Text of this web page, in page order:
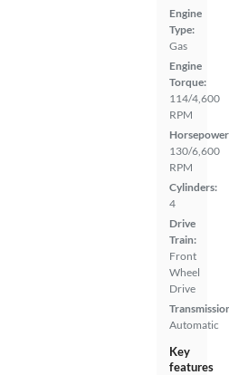
Engine
Type:
Gas
Engine
Torque:
114/4,600
RPM
130/6,600
RPM
Cylinders:
4
Drive
Train:
Front
Wheel
Drive
Automatic
Key
features